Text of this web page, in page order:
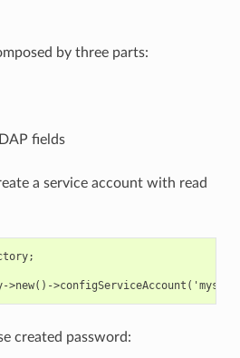
by three parts:
fields
a service account with read
created password: